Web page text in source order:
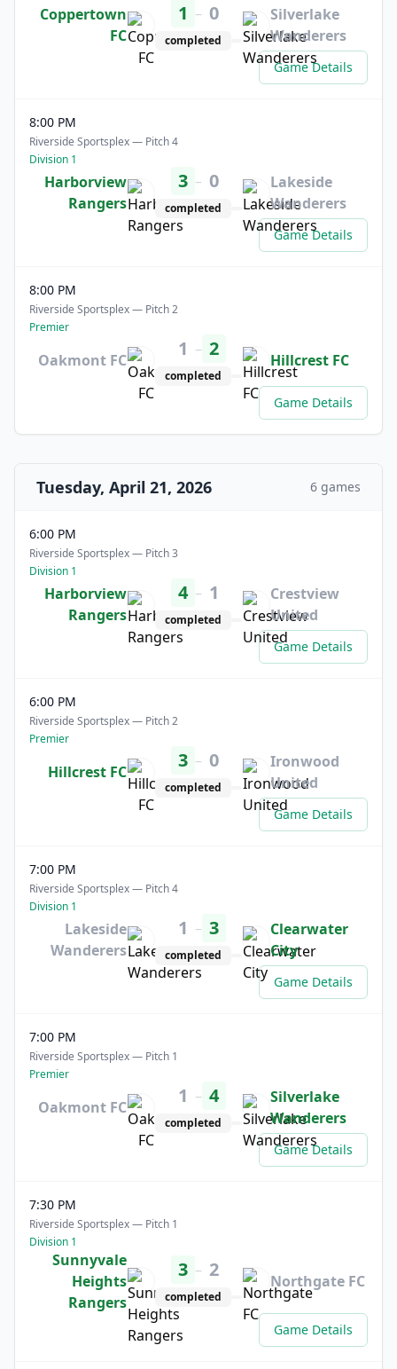
Coppertown
FC
1 – 0
completed
Silverlake
Wanderers
Game Details
8:00 PM
Riverside Sportsplex — Pitch 4
Division 1
Harborview
Rangers
3 – 0
completed
Lakeside
Wanderers
Game Details
8:00 PM
Riverside Sportsplex — Pitch 2
Premier
Oakmont FC 1 – 2
completed
Hillcrest FC
Game Details
Tuesday, April 21, 2026 6 games
6:00 PM
Riverside Sportsplex — Pitch 3
Division 1
Harborview
Rangers
4 – 1
completed
Crestview
United
Game Details
6:00 PM
Riverside Sportsplex — Pitch 2
Premier
Hillcrest FC 3 – 0
completed
Ironwood
United
Game Details
7:00 PM
Riverside Sportsplex — Pitch 4
Division 1
Lakeside
Wanderers
1 – 3
completed
Clearwater
City
Game Details
7:00 PM
Riverside Sportsplex — Pitch 1
Premier
Oakmont FC 1 – 4
completed
Silverlake
Wanderers
Game Details
7:30 PM
Riverside Sportsplex — Pitch 1
Division 1
Sunnyvale
Heights
Rangers
3 – 2
completed
Northgate FC
Game Details